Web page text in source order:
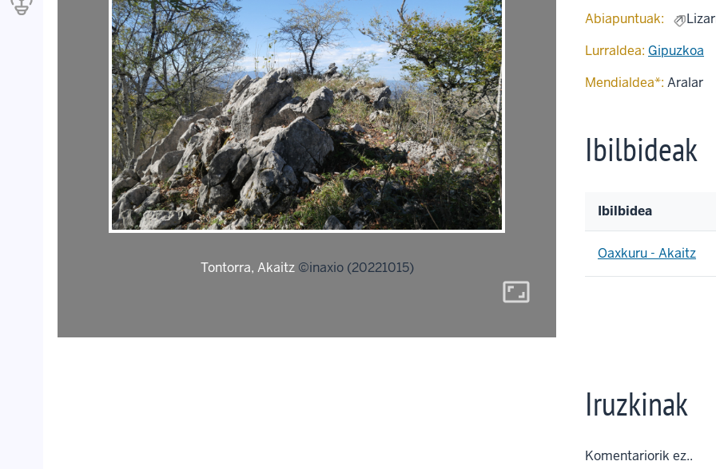
Tontorra, Akaitz©inaxio (20221015)
aspect_ratio
Abiapuntuak:
Lurraldea: Gipuzkoa
Mendialdea*: Aralar
Ibilbideak
Ibilbidea
Oaxkuru - Akaitz
Iruzkinak
Komentariorik ez..